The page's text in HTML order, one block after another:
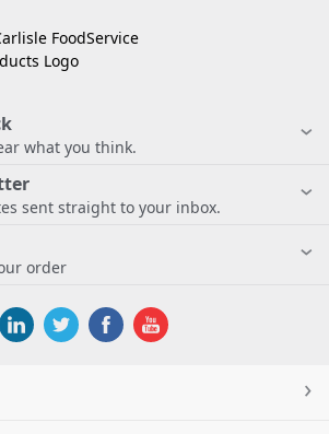
what you think.
sent straight to your inbox.
order